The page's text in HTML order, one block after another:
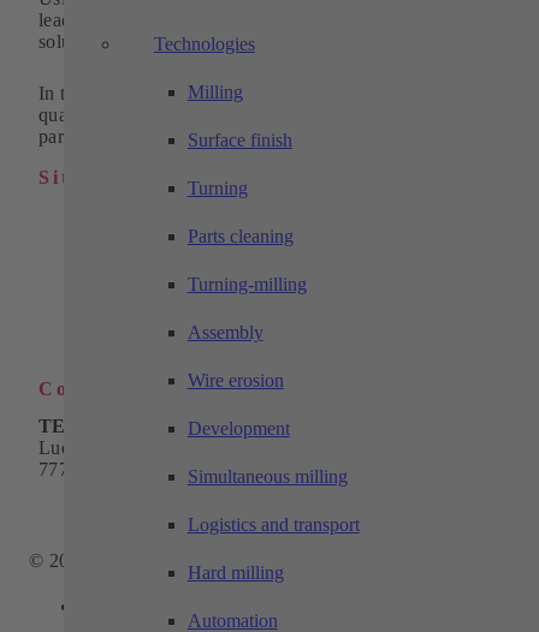
Technologies
Milling
Surface finish
Turning
Parts cleaning
Turning-milling
Assembly
Wire erosion
Development
Simultaneous milling
Logistics and transport
Hard milling
Automation
leading and innovative suppliers of standardized system
solutions in automation for 30 years.
In the field of machining technology, we supply high-
quality turned, milled and wire eroded parts as individual
parts or in series.
Sitemap
Products
Machining technology
Download
Contact
TECHTORY Automation GmbH
Ludwig-Winter-Straße 5
77767 Appenweier
+49 7805 9589-0
© 2025 - TECHTORY Automation and machining technology